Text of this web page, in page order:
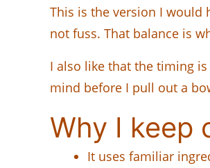
This is the version I would
not fuss. That balance is
I also like that the timing
mind before I pull out a
Why I keep
It uses familiar